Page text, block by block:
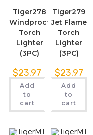
Tiger278
Windproof
Torch
Lighter
(3PC)
$23.97
Add
to
cart
Tiger279
Jet Flame
Torch
Lighter
(3PC)
$23.97
Add
to
cart